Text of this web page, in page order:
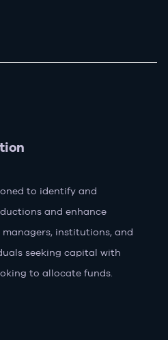
to identify and
and enhance
institutions, and
seeking capital with
to allocate funds.